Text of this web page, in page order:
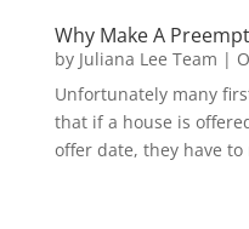
Why Make A
by Juliana Lee Team |
Unfortunately many
that if a house is
offer date, they have